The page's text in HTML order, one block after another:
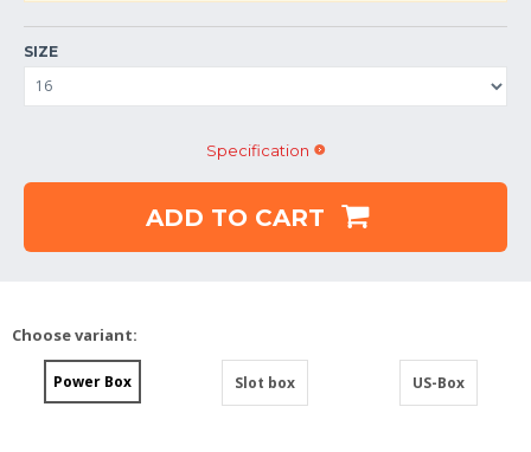
SIZE
Specification
ADD TO CART
Choose variant:
Power Box Slot box US-Box